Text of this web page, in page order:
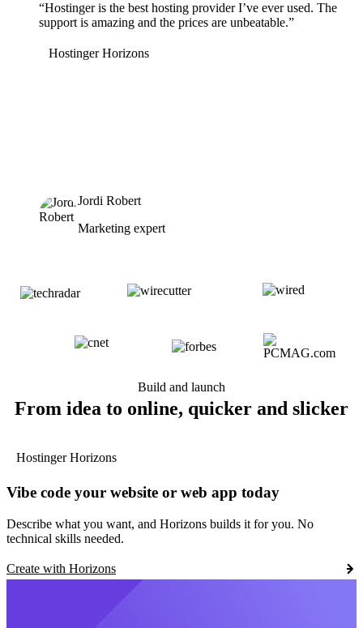
“Hostinger is the best hosting provider I’ve ever used. The
support is amazing and the prices are unbeatable.”
Hostinger Horizons
Jordi Robert
Marketing expert
Build and launch
From idea to online, quicker and slicker
Hostinger Horizons
Vibe code your website or web app today
Describe what you want, and Horizons builds it for you. No
technical skills needed.
Create with Horizons